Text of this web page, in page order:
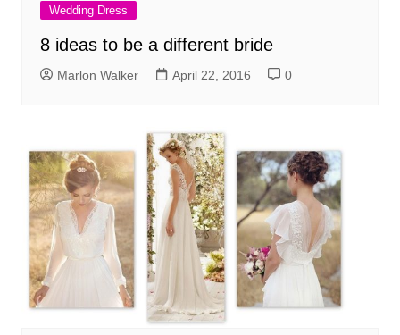
Wedding Dress
8 ideas to be a different bride
Marlon Walker April 22, 2016 0